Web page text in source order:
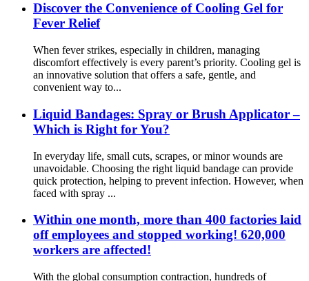
Discover the Convenience of Cooling Gel for
Fever Relief
When fever strikes, especially in children, managing
discomfort effectively is every parent’s priority. Cooling gel is
an innovative solution that offers a safe, gentle, and
convenient way to...
Liquid Bandages: Spray or Brush Applicator –
Which is Right for You?
In everyday life, small cuts, scrapes, or minor wounds are
unavoidable. Choosing the right liquid bandage can provide
quick protection, helping to prevent infection. However, when
faced with spray ...
Within one month, more than 400 factories laid
off employees and stopped working! 620,000
workers are affected!
With the global consumption contraction, hundreds of